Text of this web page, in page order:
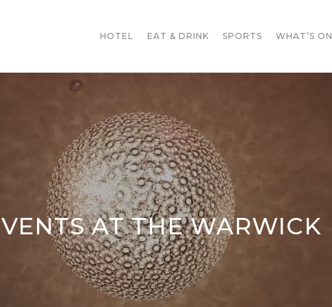
HOTEL EAT & DRINK SPORTS WHAT’S ON
AT THE WARWICK